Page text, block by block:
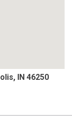
IN 46250